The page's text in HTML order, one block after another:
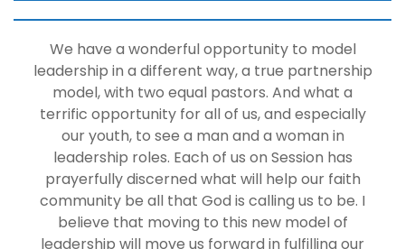
We have a wonderful opportunity to model
leadership in a different way, a true partnership
model, with two equal pastors. And what a
terrific opportunity for all of us, and especially
our youth, to see a man and a woman in
leadership roles. Each of us on Session has
prayerfully discerned what will help our faith
community be all that God is calling us to be. I
believe that moving to this new model of
leadership will move us forward in fulfilling our